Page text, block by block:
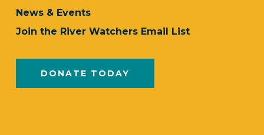
News & Events
Join the River Watchers Email List
DONATE TODAY